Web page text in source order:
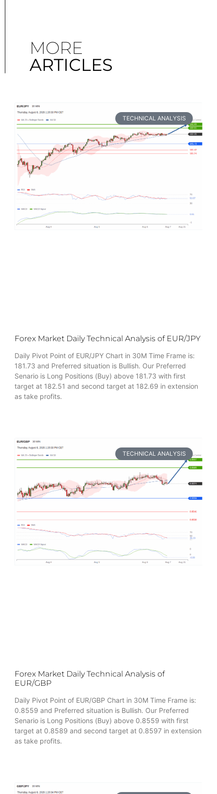
MORE
ARTICLES
TECHNICAL ANALYSIS
Forex Market Daily Technical Analysis of EUR/JPY
Daily Pivot Point of EUR/JPY Chart in 30M Time Frame is:
181.73 and Preferred situation is Bullish. Our Preferred
Senario is Long Positions (Buy) above 181.73 with first
target at 182.51 and second target at 182.69 in extension
as take profits.
TECHNICAL ANALYSIS
Forex Market Daily Technical Analysis of
EUR/GBP
Daily Pivot Point of EUR/GBP Chart in 30M Time Frame is:
0.8559 and Preferred situation is Bullish. Our Preferred
Senario is Long Positions (Buy) above 0.8559 with first
target at 0.8589 and second target at 0.8597 in extension
as take profits.